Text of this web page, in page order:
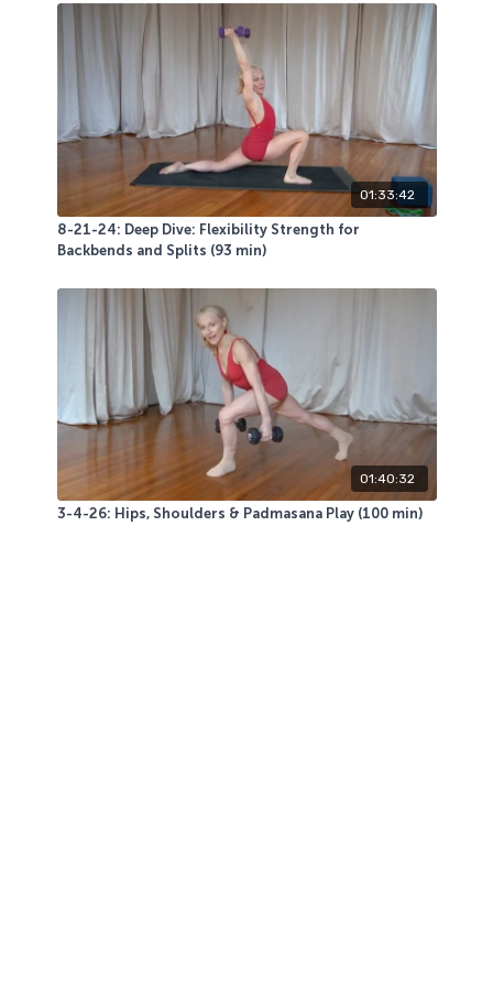
01:33:42
8-21-24: Deep Dive: Flexibility Strength for
Backbends and Splits (93 min)
01:40:32
3-4-26: Hips, Shoulders & Padmasana Play (100 min)